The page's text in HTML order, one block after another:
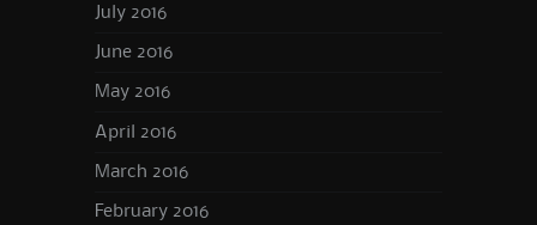
July 2016
June 2016
May 2016
April 2016
March 2016
February 2016